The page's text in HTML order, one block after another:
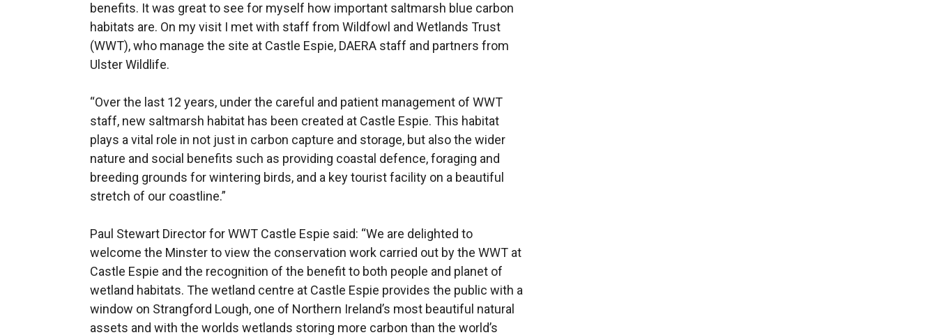
benefits. It was great to see for myself how important saltmarsh blue carbon
habitats are. On my visit I met with staff from Wildfowl and Wetlands Trust
(WWT), who manage the site at Castle Espie, DAERA staff and partners from
Ulster Wildlife.
“Over the last 12 years, under the careful and patient management of WWT
staff, new saltmarsh habitat has been created at Castle Espie. This habitat
plays a vital role in not just in carbon capture and storage, but also the wider
nature and social benefits such as providing coastal defence, foraging and
breeding grounds for wintering birds, and a key tourist facility on a beautiful
stretch of our coastline.”
Paul Stewart Director for WWT Castle Espie said: “We are delighted to
welcome the Minster to view the conservation work carried out by the WWT at
Castle Espie and the recognition of the benefit to both people and planet of
wetland habitats. The wetland centre at Castle Espie provides the public with a
window on Strangford Lough, one of Northern Ireland’s most beautiful natural
assets and with the worlds wetlands storing more carbon than the world’s